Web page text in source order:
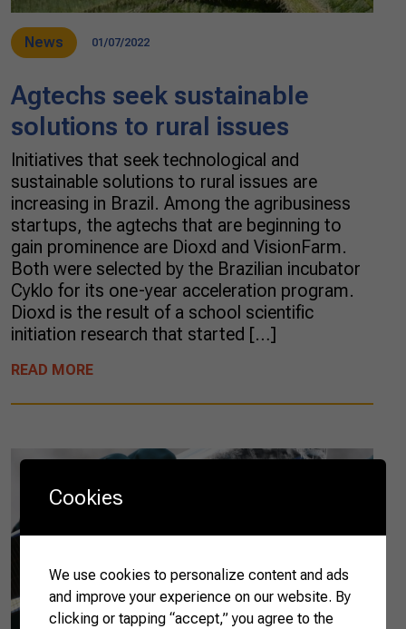
News 01/07/2022
Agtechs seek sustainable
solutions to rural issues
Initiatives that seek technological and
sustainable solutions to rural issues are
increasing in Brazil. Among the agribusiness
startups, the agtechs that are beginning to
gain prominence are Dioxd and VisionFarm.
Both were selected by the Brazilian incubator
Cyklo for its one-year acceleration program.
Dioxd is the result of a school scientific
initiation research that started […]
READ MORE
Cookies
We use cookies to personalize content and ads
and improve your experience on our website. By
clicking or tapping “accept,” you agree to the